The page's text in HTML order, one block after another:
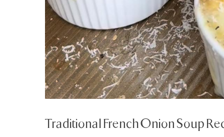
Traditional French Onion Soup